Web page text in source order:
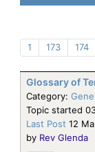
1 173 174
Glossary of
Category:
Topic started
Last Post 12
by Rev Glenda